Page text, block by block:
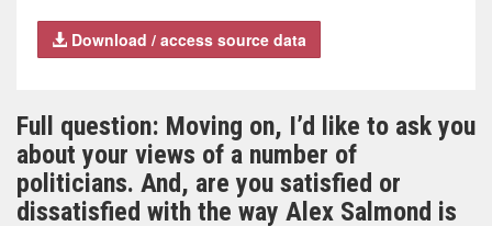
Download / access source data
Full question: Moving on, I’d like to ask you
about your views of a number of
politicians. And, are you satisfied or
dissatisfied with the way Alex Salmond is